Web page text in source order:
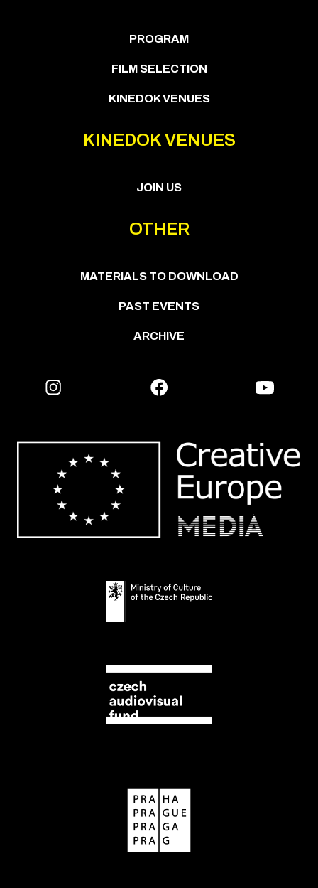
PROGRAM
FILM SELECTION
KINEDOK VENUES
KINEDOK VENUES
JOIN US
OTHER
MATERIALS TO DOWNLOAD
PAST EVENTS
ARCHIVE